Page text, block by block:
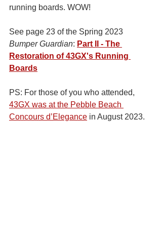
running boards. WOW!
See page 23 of the Spring 2023
Bumper Guardian: Part II - The
Restoration of 43GX's Running
Boards
PS: For those of you who attended,
43GX was at the Pebble Beach
Concours d’Elegance in August 2023.